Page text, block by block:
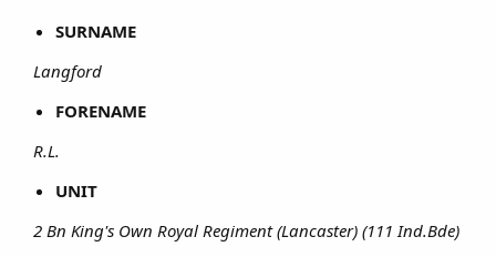
SURNAME
Langford
FORENAME
R.L.
UNIT
2 Bn King's Own Royal Regiment (Lancaster) (111 Ind.Bde)